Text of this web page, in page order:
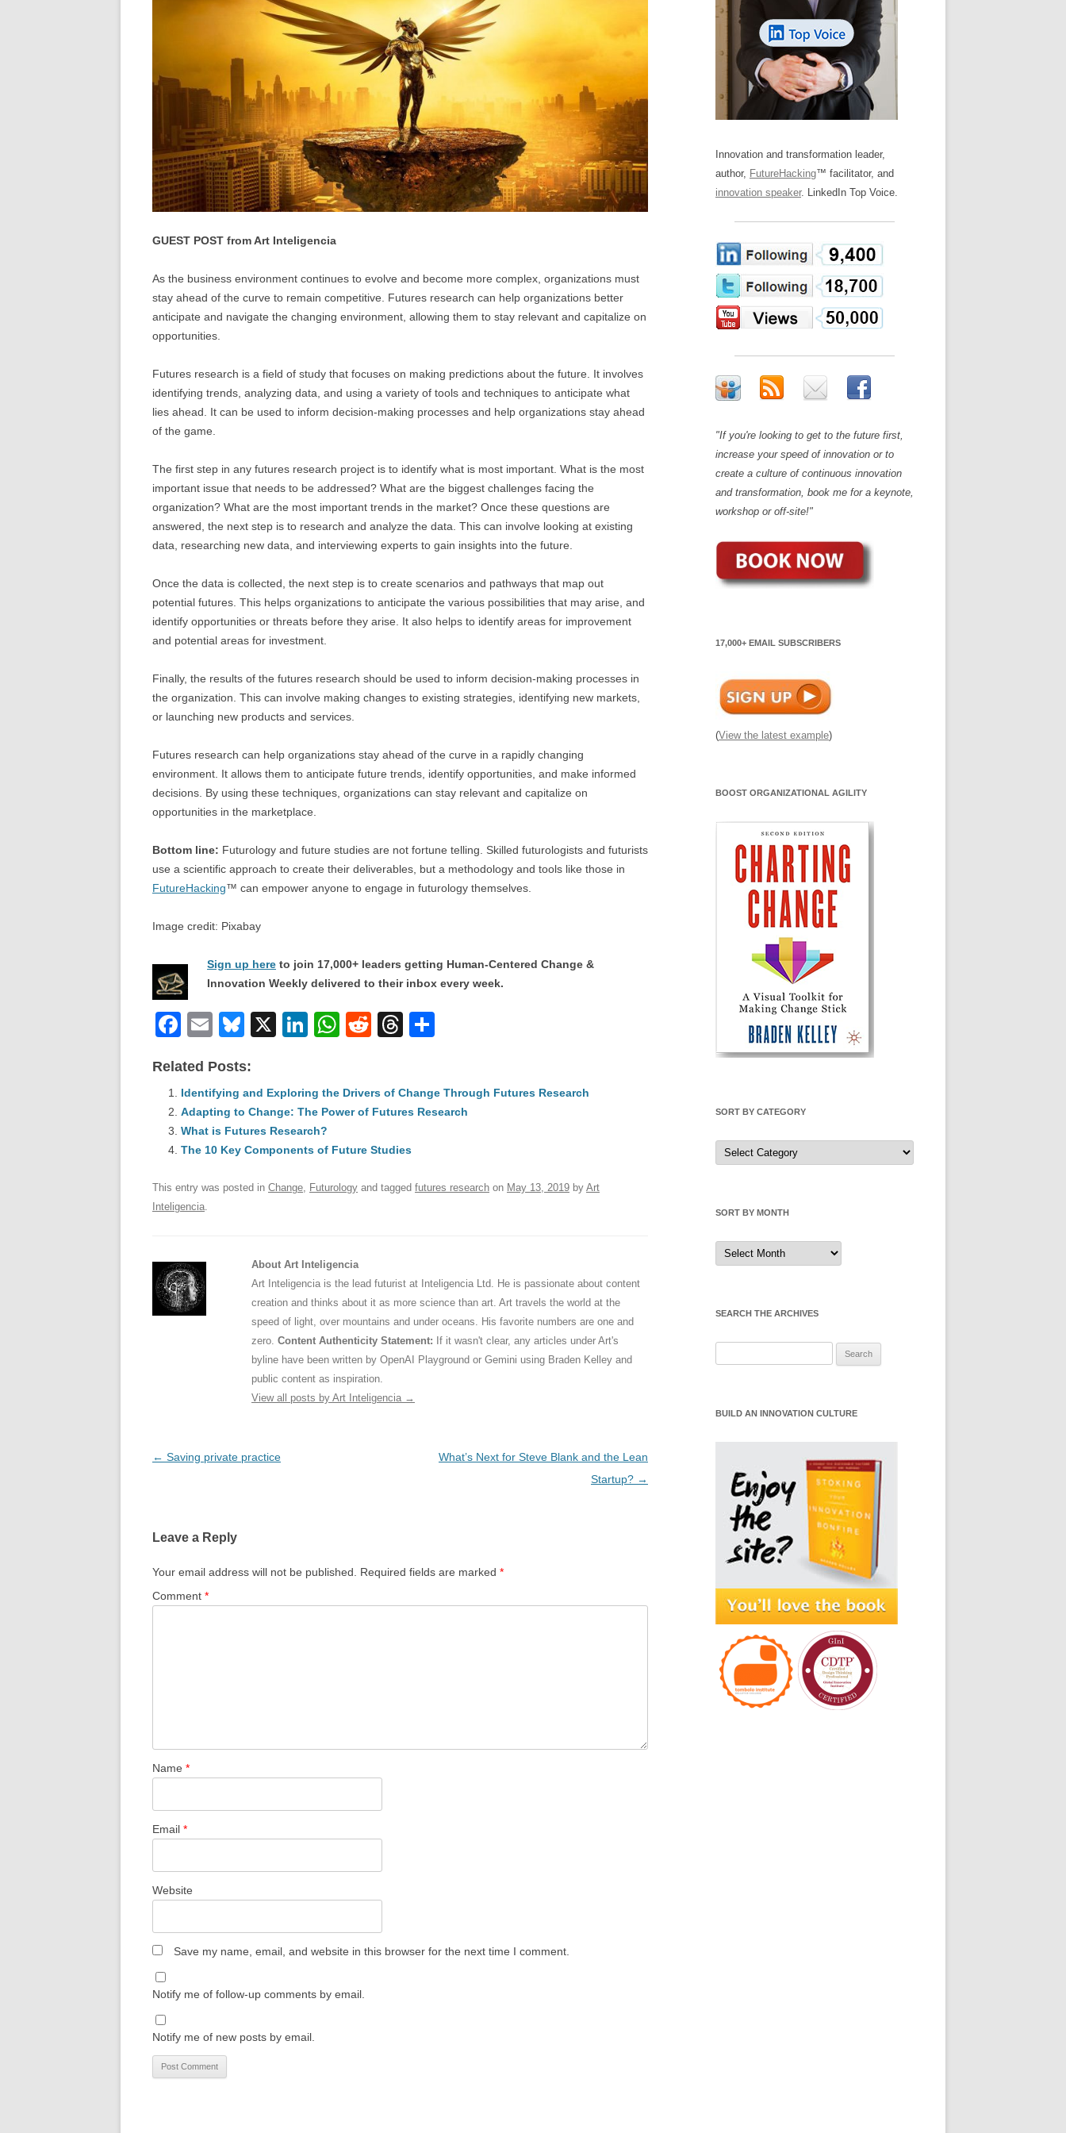
PUBLIC WORKSHOPS
CHANGE GLOSSARY
CHANGE DIAGNOSTIC
REVIEWS AND INTERVIEWS
WHERE TO BUY
LOS NUEVE PAPELES EN LA
INNOVACIÓN
OS NOVE PAPÉIS NA INOVAÇÃO
LES 9 RÔLES D’INNOVATION
INNOVATION GLOSSARY
DIGITAL TRANSFORMATION
GUEST POST from Art Inteligencia
As the business environment continues to evolve and become more complex, organizations must
stay ahead of the curve to remain competitive. Futures research can help organizations better
anticipate and navigate the changing environment, allowing them to stay relevant and capitalize on
opportunities.
Futures research is a field of study that focuses on making predictions about the future. It involves
identifying trends, analyzing data, and using a variety of tools and techniques to anticipate what
lies ahead. It can be used to inform decision-making processes and help organizations stay ahead
of the game.
The first step in any futures research project is to identify what is most important. What is the most
important issue that needs to be addressed? What are the biggest challenges facing the
organization? What are the most important trends in the market? Once these questions are
answered, the next step is to research and analyze the data. This can involve looking at existing
data, researching new data, and interviewing experts to gain insights into the future.
Once the data is collected, the next step is to create scenarios and pathways that map out
potential futures. This helps organizations to anticipate the various possibilities that may arise, and
identify opportunities or threats before they arise. It also helps to identify areas for improvement
and potential areas for investment.
Finally, the results of the futures research should be used to inform decision-making processes in
the organization. This can involve making changes to existing strategies, identifying new markets,
or launching new products and services.
Futures research can help organizations stay ahead of the curve in a rapidly changing
environment. It allows them to anticipate future trends, identify opportunities, and make informed
decisions. By using these techniques, organizations can stay relevant and capitalize on
opportunities in the marketplace.
Bottom line: Futurology and future studies are not fortune telling. Skilled futurologists and futurists
use a scientific approach to create their deliverables, but a methodology and tools like those in
FutureHacking™ can empower anyone to engage in futurology themselves.
Image credit: Pixabay
Sign up here to join 17,000+ leaders getting Human-Centered Change &
Innovation Weekly delivered to their inbox every week.
F
c
e
b
o
o
k
E
ail
Bl
e
sk
y
X
Li
e
dI
n
W
s
p
p
R
di
T
a
s
e
Related Posts:
Identifying and Exploring the Drivers of Change Through Futures Research
Adapting to Change: The Power of Futures Research
What is Futures Research?
The 10 Key Components of Future Studies
This entry was posted in Change, Futurology and tagged futures research on May 13, 2019 by Art
Inteligencia.
About Art Inteligencia
Art Inteligencia is the lead futurist at Inteligencia Ltd. He is passionate about content
creation and thinks about it as more science than art. Art travels the world at the
speed of light, over mountains and under oceans. His favorite numbers are one and
zero. Content Authenticity Statement: If it wasn't clear, any articles under Art's
byline have been written by OpenAI Playground or Gemini using Braden Kelley and
public content as inspiration.
View all posts by Art Inteligencia →
Post
← Saving private practice
What’s Next for Steve Blank and the Lean
Startup? →
Leave a Reply
Your email address will not be published. Required fields are marked *
Comment *
Name *
Email *
Website
Save my name, email, and website in this browser for the next time I comment.
Notify me of follow-up comments by email.
Notify me of new posts by email.
Innovation and transformation leader,
author, FutureHacking™ facilitator, and
innovation speaker. LinkedIn Top Voice.
"If you're looking to get to the future first,
increase your speed of innovation or to
create a culture of continuous innovation
and transformation, book me for a keynote,
workshop or off-site!"
17,000+ EMAIL SUBSCRIBERS
(View the latest example)
BOOST ORGANIZATIONAL AGILITY
SORT BY CATEGORY
Sort
by
Category
SORT BY MONTH
Sort
by
Month
SEARCH THE ARCHIVES
BUILD AN INNOVATION CULTURE